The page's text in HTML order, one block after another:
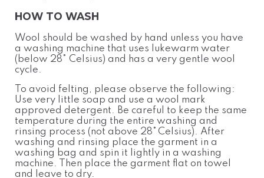
HOW TO WASH
Wool should be washed by hand unless you have
a washing machine that uses lukewarm water
(below 28° Celsius) and has a very gentle wool
cycle.
To avoid felting, please observe the following:
Use very little soap and use a wool
mark
approved detergent. Be careful to keep the same
temperature during the entire washing and
rinsing process (not above 28° Celsius). After
washing and rinsing place the garment in a
washing bag and spin it lightly in a washing
machine. Then place the garment flat on towel
and leave to dry.